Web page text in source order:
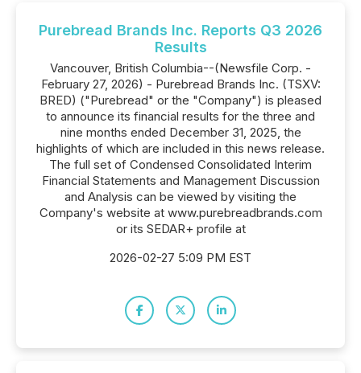
Purebread Brands Inc. Reports Q3 2026
Results
Vancouver, British Columbia--(Newsfile Corp. -
February 27, 2026) - Purebread Brands Inc. (TSXV:
BRED) ("Purebread" or the "Company") is pleased
to announce its financial results for the three and
nine months ended December 31, 2025, the
highlights of which are included in this news release.
The full set of Condensed Consolidated Interim
Financial Statements and Management Discussion
and Analysis can be viewed by visiting the
Company's website at www.purebreadbrands.com
or its SEDAR+ profile at
2026-02-27 5:09 PM EST